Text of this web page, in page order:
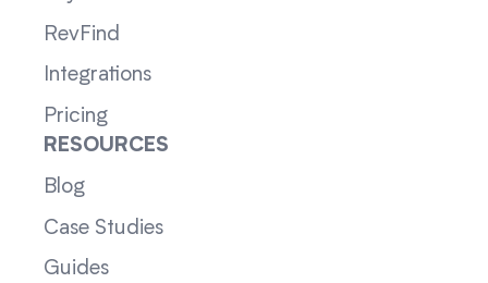
RevFind
Integrations
Pricing
RESOURCES
Blog
Case Studies
Guides